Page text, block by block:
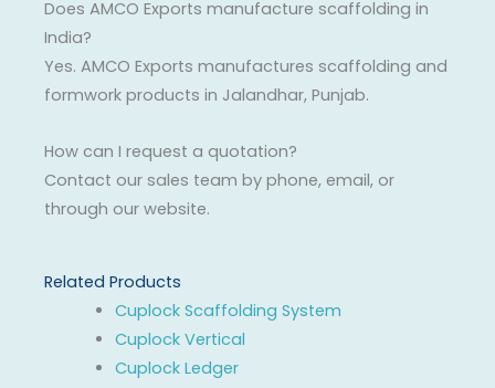
Does AMCO Exports manufacture scaffolding in
India?
Yes. AMCO Exports manufactures scaffolding and
formwork products in Jalandhar, Punjab.
How can I request a quotation?
Contact our sales team by phone, email, or
through our website.
Related Products
Cuplock Scaffolding System
Cuplock Vertical
Cuplock Ledger